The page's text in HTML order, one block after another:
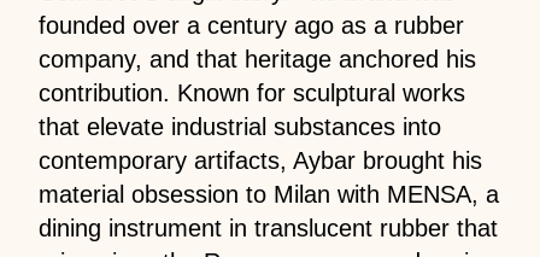
founded over a century ago as a rubber
company, and that heritage anchored his
contribution. Known for sculptural works
that elevate industrial substances into
contemporary artifacts, Aybar brought his
material obsession to Milan with MENSA, a
dining instrument in translucent rubber that